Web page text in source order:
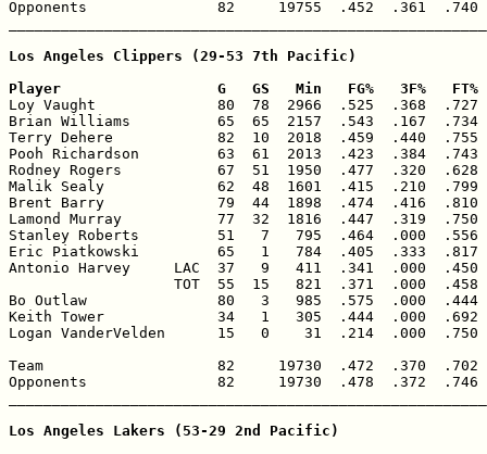
Opponents               82     19755  .452  .361  .740
Los Angeles Clippers (29-53 7th Pacific)
Player                  G   GS   Min   FG%   3F%
Loy Vaught              80  78  2966  .525  .368  .727
Brian Williams          65  65  2157  .543  .167  .734
Terry Dehere            82  10  2018  .459  .440  .755
Pooh Richardson         63  61  2013  .423  .384
Rodney Rogers           67  51  1950  .477  .320
Malik Sealy             62  48  1601  .415  .210  .799
Brent Barry             79  44  1898  .474  .416  .810
Lamond Murray           77  32  1816  .447  .319
Stanley Roberts         51   7   795  .464  .000
Eric Piatkowski         65   1   784  .405  .333
Antonio Harvey     LAC  37   9   411  .341  .000
TOT  55  15   821  .371  .000
Bo Outlaw               80   3   985  .575  .000
Keith Tower             34   1   305  .444  .000
Logan VanderVelden      15   0    31  .214  .000
Team                    82     19730  .472  .370  .702
Opponents               82     19730  .478  .372  .746
Los Angeles Lakers (53-29 2nd Pacific)